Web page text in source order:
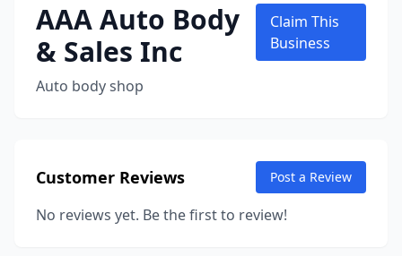
AAA Auto Body
& Sales Inc
Auto body shop
Claim This
Business
Customer Reviews Post a Review
No reviews yet. Be the first to review!